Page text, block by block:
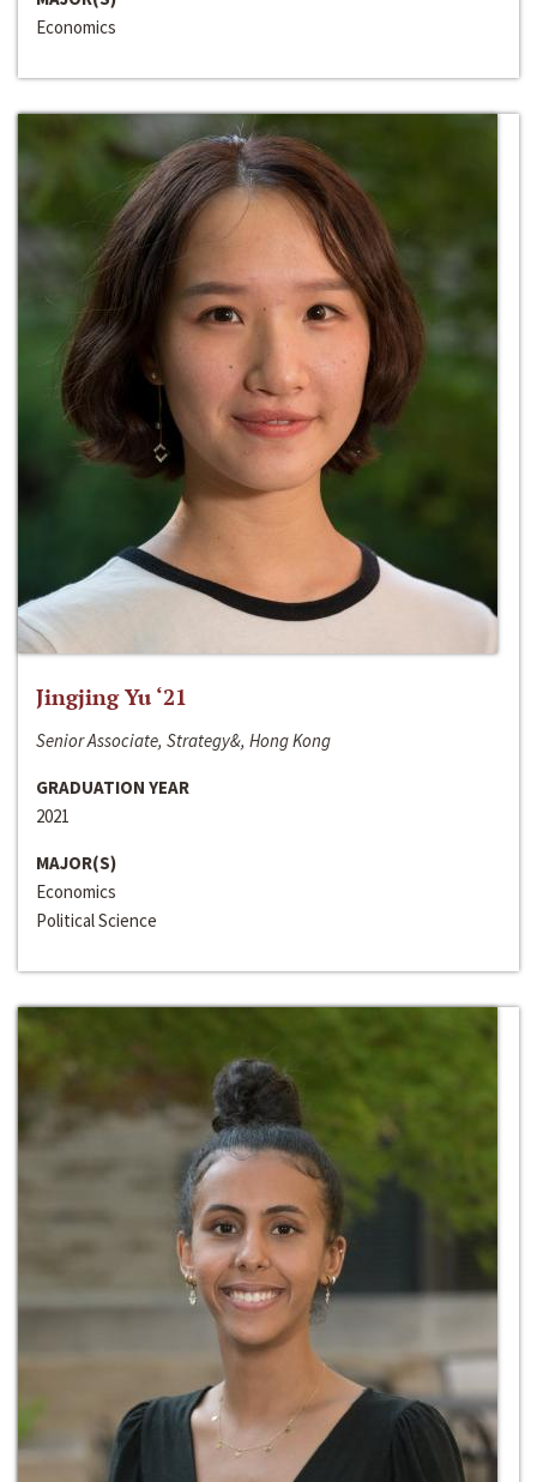
Economics
Jingjing Yu ‘21
Senior Associate, Strategy&, Hong Kong
GRADUATION YEAR
2021
MAJOR(S)
Economics
Political Science